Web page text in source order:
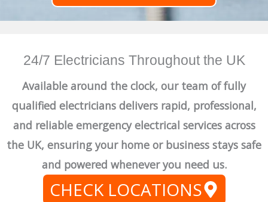
24/7 Electricians Throughout the UK
Available around the clock, our team of fully
qualified electricians delivers rapid, professional,
and reliable emergency electrical services across
the UK, ensuring your home or business stays safe
and powered whenever you need us.
CHECK LOCATIONS